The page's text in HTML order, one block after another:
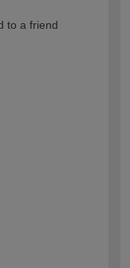
to a friend